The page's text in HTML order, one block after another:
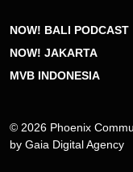
NOW! BALI PODCAST
NOW! JAKARTA
MVB INDONESIA
© 2026 Phoenix
by Gaia Digital Agency